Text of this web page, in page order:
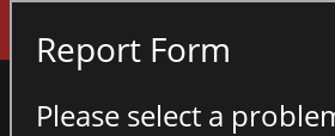
Report Form
Please select a